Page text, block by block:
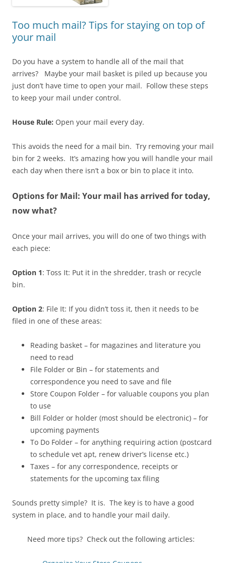
Too much mail? Tips for staying on top of
your mail
Do you have a system to handle all of the mail that
arrives? Maybe your mail basket is piled up because you
just don’t have time to open your mail. Follow these steps
to keep your mail under control.
House Rule: Open your mail every day.
This avoids the need for a mail bin. Try removing your mail
bin for 2 weeks. It’s amazing how you will handle your mail
each day when there isn’t a box or bin to place it into.
Options for Mail: Your mail has arrived for today,
now what?
Once your mail arrives, you will do one of two things with
each piece:
Option 1: Toss It: Put it in the shredder, trash or recycle
bin.
Option 2: File It: If you didn’t toss it, then it needs to be
filed in one of these areas:
Reading basket – for magazines and literature you
need to read
File Folder or Bin – for statements and
correspondence you need to save and file
Store Coupon Folder – for valuable coupons you plan
to use
Bill Folder or holder (most should be electronic) – for
upcoming payments
To Do Folder – for anything requiring action (postcard
to schedule vet apt, renew driver’s license etc.)
Taxes – for any correspondence, receipts or
statements for the upcoming tax filing
Sounds pretty simple? It is. The key is to have a good
system in place, and to handle your mail daily.
Need more tips? Check out the following articles: